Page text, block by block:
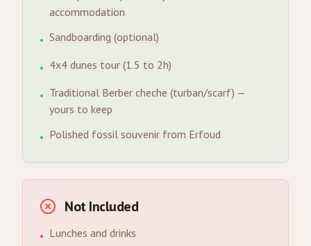
accommodation
• Sandboarding (optional)
• 4x4 dunes tour (1.5 to 2h)
• Traditional Berber cheche (turban/scarf) —
yours to keep
• Polished fossil souvenir from Erfoud
Not Included
• Lunches and drinks